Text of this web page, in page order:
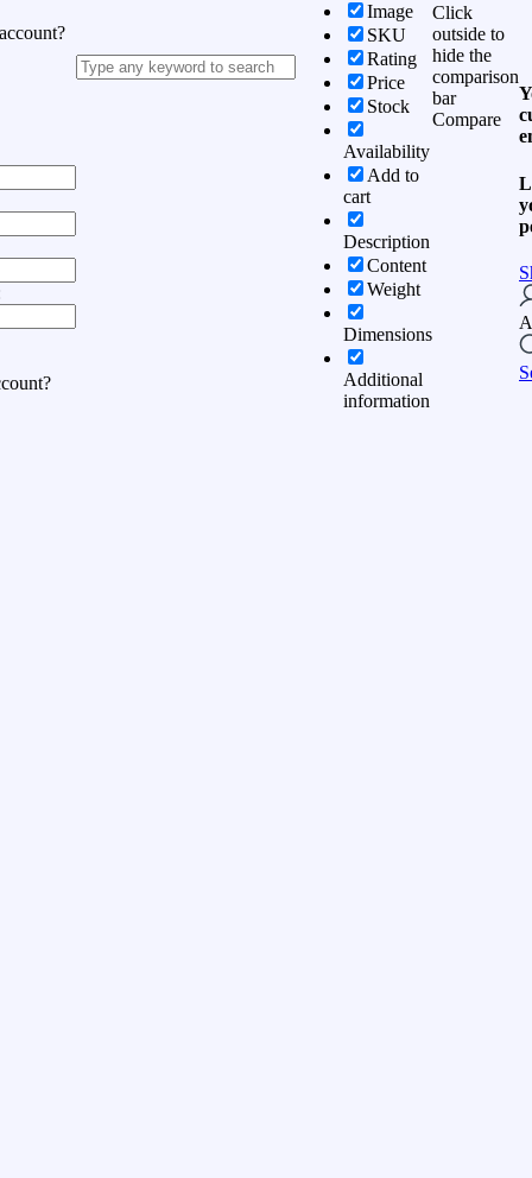
Image
SKU
Rating
Price
Stock
Availability
Add to
cart
Description
Content
Weight
Dimensions
Additional
information
Click
outside to
hide the
comparison
bar
Compare